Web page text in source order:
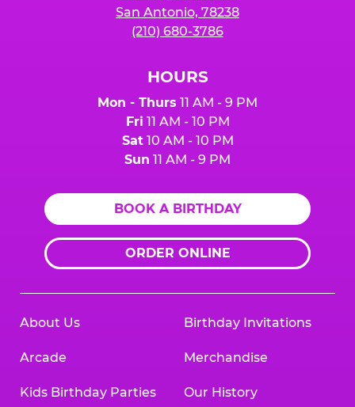
San Antonio, 78238
(210) 680-3786
HOURS
Mon - Thurs 11 AM - 9 PM
Fri 11 AM - 10 PM
Sat10 AM - 10 PM
Sun 11 AM - 9 PM
BOOK A BIRTHDAY
ORDER ONLINE
About Us
Arcade
Kids Birthday Parties
Birthday Invitations
Merchandise
Our History